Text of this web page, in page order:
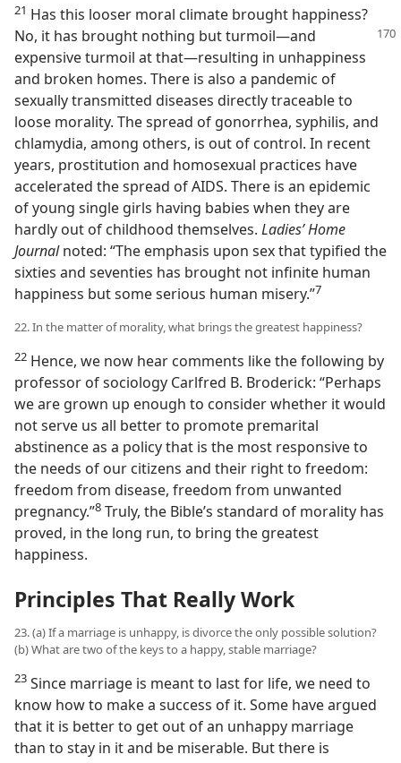
21 Has this looser moral climate brought happiness?
No, it has brought nothing but turmoil​—and
expensive turmoil at that—​resulting in unhappiness
and broken homes. There is also a pandemic of
sexually transmitted diseases directly traceable to
loose morality. The spread of gonorrhea, syphilis, and
chlamydia, among others, is out of control. In recent
years, prostitution and homosexual practices have
accelerated the spread of AIDS. There is an epidemic
of young single girls having babies when they are
hardly out of childhood themselves. Ladies’ Home
Journalnoted: “The emphasis upon sex that typified the
sixties and seventies has brought not infinite human
happiness but some serious human misery.”​7
22. In the matter of morality, what brings the greatest happiness?
22 Hence, we now hear comments like the following by
professor of sociology Carlfred B. Broderick: “Perhaps
we are grown up enough to consider whether it would
not serve us all better to promote premarital
abstinence as a policy that is the most responsive to
the needs of our citizens and their right to freedom:
freedom from disease, freedom from unwanted
pregnancy.”​8 Truly, the Bible’s standard of morality has
proved, in the long run, to bring the greatest
happiness.
Principles That Really Work
23. (a) If a marriage is unhappy, is divorce the only possible solution?
(b) What are two of the keys to a happy, stable marriage?
23 Since marriage is meant to last for life, we need to
know how to make a success of it. Some have argued
that it is better to get out of an unhappy marriage
than to stay in it and be miserable. But there is